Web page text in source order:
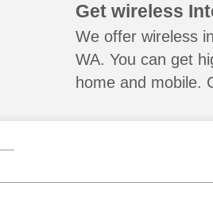
Get wireless
We offer wireless
WA. You can get
home and mobile.